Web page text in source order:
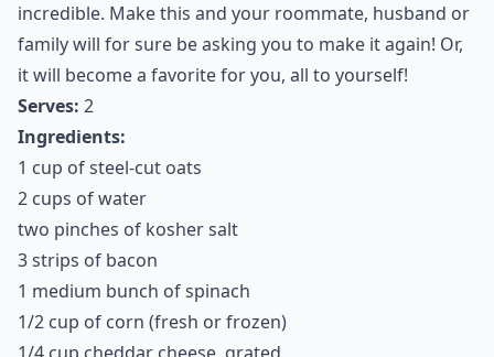
incredible. Make this and your roommate, husband or
family will for sure be asking you to make it again! Or,
it will become a favorite for you, all to yourself!
Serves: 2
Ingredients:
1 cup of steel-cut oats
2 cups of water
two pinches of kosher salt
3 strips of bacon
1 medium bunch of spinach
1/2 cup of corn (fresh or frozen)